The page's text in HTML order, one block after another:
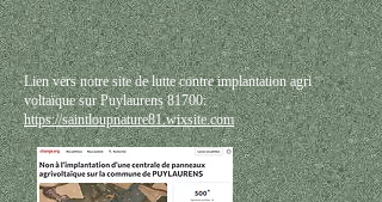
Lien vers notre site de lutte contre implantation agri
voltaïque sur Puylaurens 81700:
https://saintloupnature81.wixsite.com